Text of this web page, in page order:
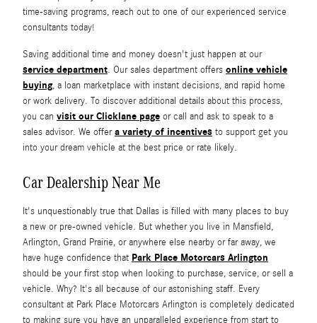
time-saving programs, reach out to one of our experienced service
consultants today!
Saving additional time and money doesn't just happen at our
service department. Our sales department offers online vehicle
buying, a loan marketplace with instant decisions, and rapid home
or work delivery. To discover additional details about this process,
you can visit our Clicklane page or call and ask to speak to a
sales advisor. We offera variety of incentives to support get you
into your dream vehicle at the best price or rate likely.
Car Dealership Near Me
It's unquestionably true that Dallas is filled with many places to buy
a new or pre-owned vehicle. But whether you live in Mansfield,
Arlington, Grand Prairie, or anywhere else nearby or far away, we
have huge confidence that Park Place Motorcars Arlington
should be your first stop when looking to purchase, service, or sell a
vehicle. Why? It's all because of our astonishing staff. Every
consultant at Park Place Motorcars Arlington is completely dedicated
to making sure you have an unparalleled experience from start to